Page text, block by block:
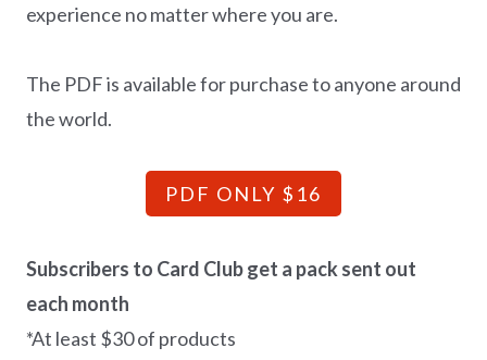
experience no matter where you are.
The PDF is available for purchase to anyone around
the world.
PDF ONLY $16
Subscribers to Card Club get a pack sent out
each month
*At least $30 of products